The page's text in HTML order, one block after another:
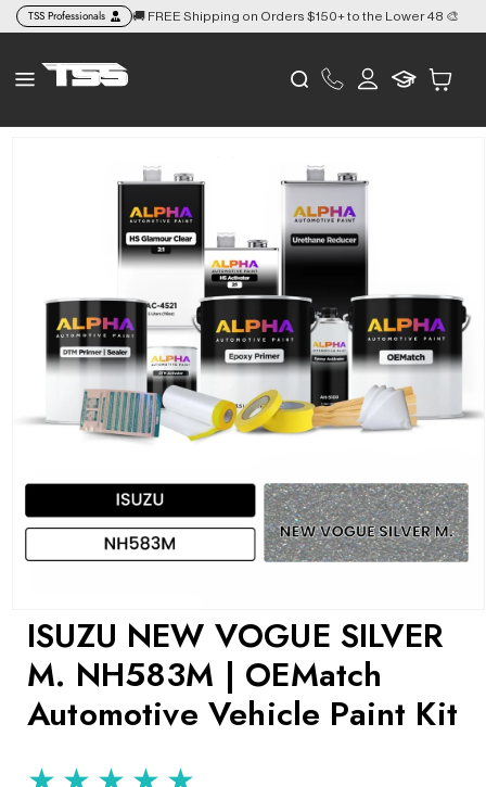
Skip to
content
TSS Professionals 🚚 FREE Shipping on Orders $150+ to the Lower 48 🎨
Log
Skip to
media
modal
ISUZU NEW VOGUE SILVER
M. NH583M | OEMatch
Automotive Vehicle Paint Kit
★★★★★